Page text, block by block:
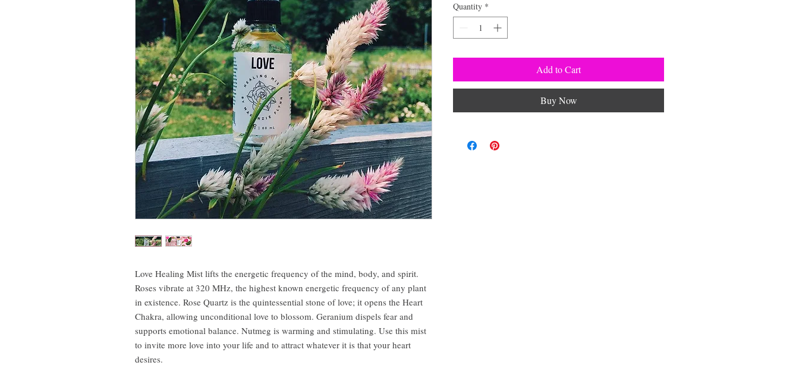
Love Healing Mist lifts the energetic frequency of the mind, body, and spirit.
Roses vibrate at 320 MHz, the highest known energetic frequency of any plant
in existence. Rose Quartz is the quintessential stone of love; it opens the Heart
Chakra, allowing unconditional love to blossom. Geranium dispels fear and
supports emotional balance. Nutmeg is warming and stimulating. Use this mist
to invite more love into your life and to attract whatever it is that your heart
desires.
Quantity *
Add to Cart
Buy Now